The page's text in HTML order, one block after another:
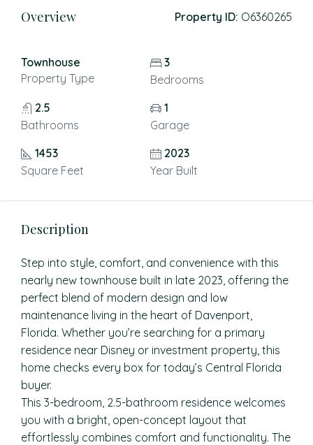
Overview Property ID: O6360265
Townhouse
Property Type
3
Bedrooms
2.5
Bathrooms
1
Garage
1453
Square Feet
2023
Year Built
Description
Step into style, comfort, and convenience with this
nearly new townhouse built in late 2023, offering the
perfect blend of modern design and low
maintenance living in the heart of Davenport,
Florida. Whether you’re searching for a primary
residence near Disney or investment property, this
home checks every box for today’s Central Florida
buyer.
This 3-bedroom, 2.5-bathroom residence welcomes
you with a bright, open-concept layout that
effortlessly combines comfort and functionality. The